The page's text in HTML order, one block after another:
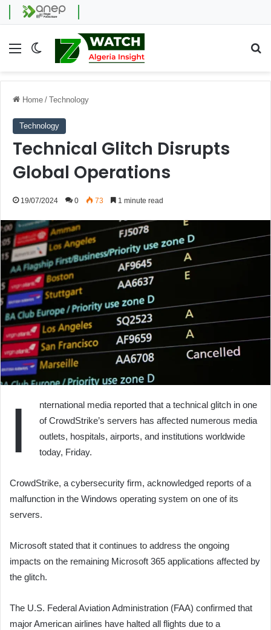
Menu Switch skin
Home / Technology
Technology
Technical Glitch Disrupts
Global Operations
19/07/2024 0 73 1 minute read
I
nternational media reported that a technical glitch in one
of CrowdStrike’s servers has affected numerous media
outlets, hospitals, airports, and institutions worldwide
today, Friday.
CrowdStrike, a cybersecurity firm, acknowledged reports of a
malfunction in the Windows operating system on one of its
servers.
Microsoft stated that it continues to address the ongoing
impacts on the remaining Microsoft 365 applications affected by
the glitch.
The U.S. Federal Aviation Administration (FAA) confirmed that
major American airlines have halted all flights due to a